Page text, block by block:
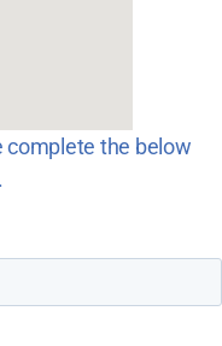
complete the below